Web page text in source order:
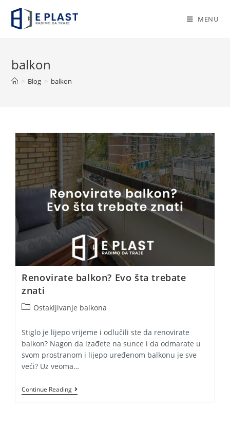
content
MENU
balkon
> Blog > balkon
Renovirate balkon? Evo šta trebate
znati
PostOstakljivanje balkona
Stiglo je lijepo vrijeme i odlučili ste da renovirate
balkon? Nagon da izađete na sunce i da odmarate u
svom prostranom i lijepo uređenom balkonu je sve
veći? Uz veoma…
Continue ReadingRenovirate
Balkon?